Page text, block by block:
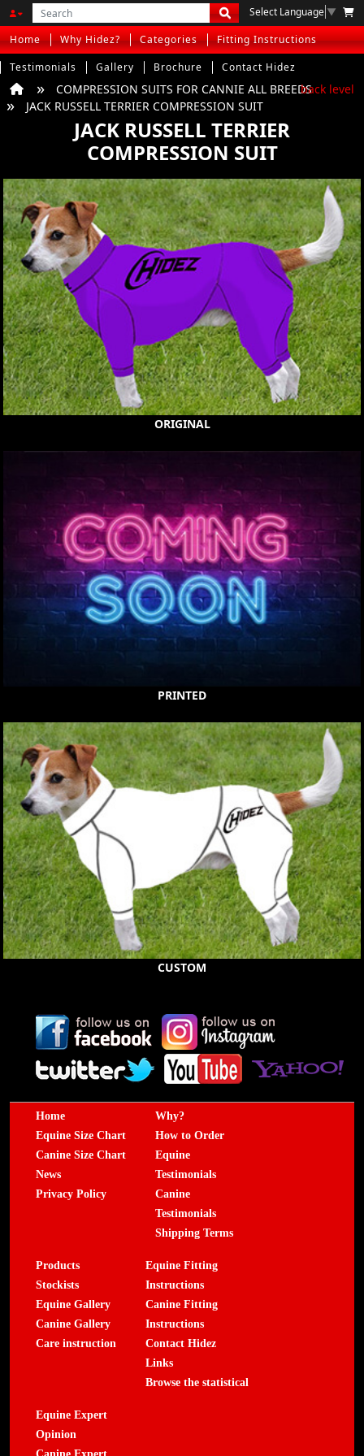
Select Language ▼
Home Why Hidez? Categories
Fitting Instructions
Testimonials
Gallery Brochure Contact Hidez
COMPRESSION SUITS FOR CANNIE ALL BREEDS
JACK RUSSELL TERRIER COMPRESSION SUIT
back level
JACK RUSSELL TERRIER
COMPRESSION SUIT
ORIGINAL
PRINTED
CUSTOM
Home
Equine Size Chart
Canine Size Chart
News
Privacy Policy
Why?
How to Order
Equine
Testimonials
Canine
Testimonials
Shipping Terms
Products
Stockists
Equine Gallery
Canine Gallery
Care instruction
Equine Fitting
Instructions
Canine Fitting
Instructions
Contact Hidez
Links
Browse the statistical
Equine Expert
Opinion